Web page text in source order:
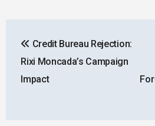
navigation
Credit Bureau Rejection:
Rixi Moncada’s Campaign
Impact